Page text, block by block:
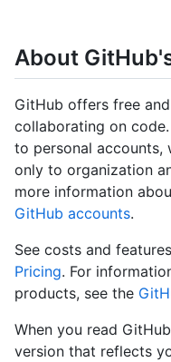
About
GitHub offers free
collaborating on
to personal accounts,
only to organization
more information
GitHub accounts.
See costs and
Pricing. For
products, see the
When you read
version that reflects